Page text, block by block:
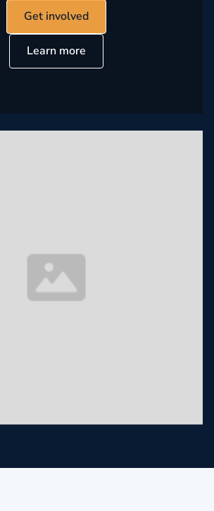
Get involved
Learn more